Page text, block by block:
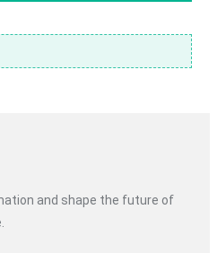
and shape the future of